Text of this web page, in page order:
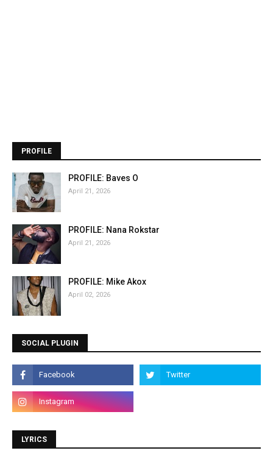
PROFILE
PROFILE: Baves O
April 21, 2026
PROFILE: Nana Rokstar
April 21, 2026
PROFILE: Mike Akox
April 02, 2026
SOCIAL PLUGIN
LYRICS